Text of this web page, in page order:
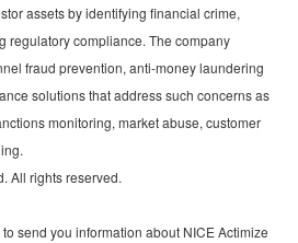
assets by identifying financial crime,
regulatory compliance. The company
fraud prevention, anti-money laundering
solutions that address such concerns as
monitoring, market abuse, customer
All rights reserved.
send you information about NICE Actimize